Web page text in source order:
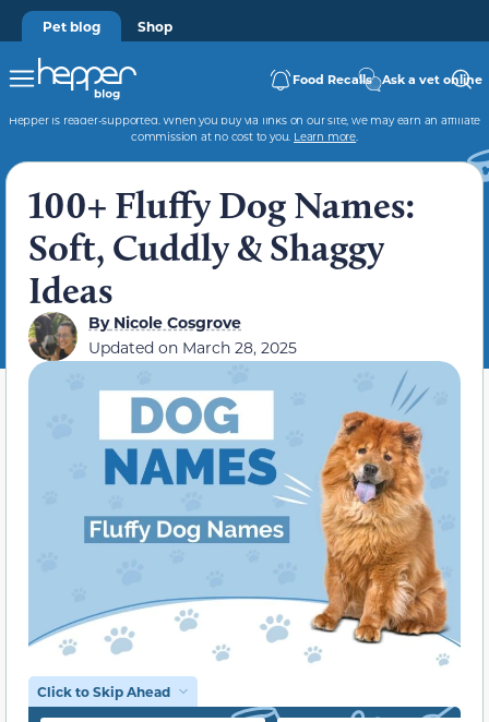
Pet blog Shop
Food Recalls Ask a vet online
Hepper is reader-supported. When you buy via links on our site, we may earn an affiliate
commission at no cost to you. Learn more.
100+ Fluffy Dog Names:
Soft, Cuddly & Shaggy
Ideas
ByNicole Cosgrove
Updated on March 28, 2025
Click to Skip Ahead